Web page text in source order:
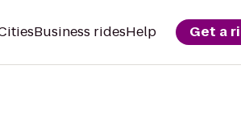
Business ridesHelp Get a